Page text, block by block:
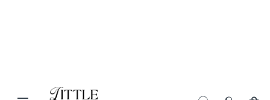
Skip to navigation
Skip to content